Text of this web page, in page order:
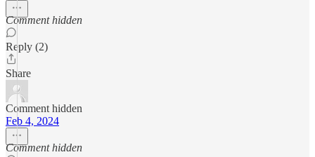
Comment hidden
Reply (2)
Share
Comment hidden
Feb 4, 2024
Comment hidden